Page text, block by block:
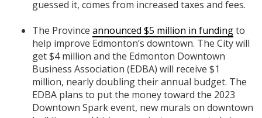
guessed it, comes from increased taxes and fees.
The Province announced $5 million in fundingto
help improve Edmonton’s downtown. The City will
get $4 million and the Edmonton Downtown
Business Association (EDBA) will receive $1
million, nearly doubling their annual budget. The
EDBA plans to put the money toward the 2023
Downtown Spark event, new murals on downtown